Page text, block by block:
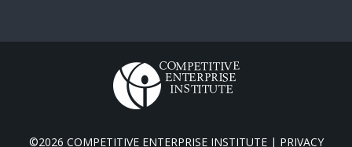
©2026 COMPETITIVE ENTERPRISE INSTITUTE | PRIVACY